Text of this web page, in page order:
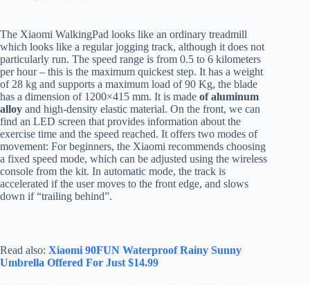
The Xiaomi WalkingPad looks like an ordinary treadmill
which looks like a regular jogging track, although it does not
particularly run. The speed range is from 0.5 to 6 kilometers
per hour – this is the maximum quickest step. It has a weight
of 28 kg and supports a maximum load of 90 Kg, the blade
has a dimension of 1200×415 mm. It is made of aluminum
alloy and high-density elastic material. On the front, we can
find an LED screen that provides information about the
exercise time and the speed reached. It offers two modes of
movement: For beginners, the Xiaomi recommends choosing
a fixed speed mode, which can be adjusted using the wireless
console from the kit. In automatic mode, the track is
accelerated if the user moves to the front edge, and slows
down if “trailing behind”.
Read also: Xiaomi 90FUN Waterproof Rainy Sunny
Umbrella Offered For Just $14.99